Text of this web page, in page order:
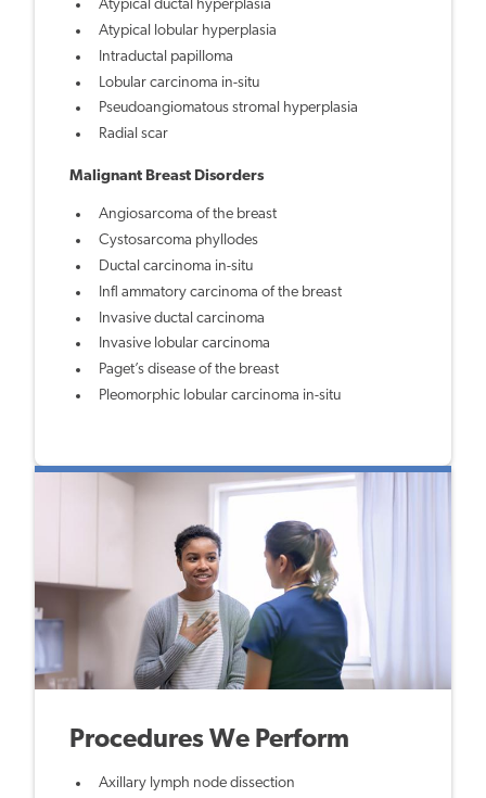
Atypical ductal hyperplasia
Atypical lobular hyperplasia
Intraductal papilloma
Lobular carcinoma in-situ
Pseudoangiomatous stromal hyperplasia
Radial scar
Malignant Breast Disorders
Angiosarcoma of the breast
Cystosarcoma phyllodes
Ductal carcinoma in-situ
Infl ammatory carcinoma of the breast
Invasive ductal carcinoma
Invasive lobular carcinoma
Paget’s disease of the breast
Pleomorphic lobular carcinoma in-situ
Procedures We Perform
Axillary lymph node dissection